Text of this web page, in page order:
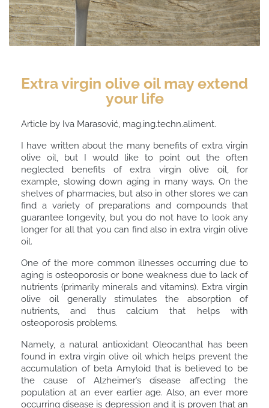
Extra virgin olive oil may extend
your life
Article by Iva Marasović, mag.ing.techn.aliment.
I have written about the many benefits of extra virgin
olive oil, but I would like to point out the often
neglected benefits of extra virgin olive oil, for
example, slowing down aging in many ways. On the
shelves of pharmacies, but also in other stores we can
find a variety of preparations and compounds that
guarantee longevity, but you do not have to look any
longer for all that you can find also in extra virgin olive
oil.
One of the more common illnesses occurring due to
aging is osteoporosis or bone weakness due to lack of
nutrients (primarily minerals and vitamins). Extra virgin
olive oil generally stimulates the absorption of
nutrients, and thus calcium that helps with
osteoporosis problems.
Namely, a natural antioxidant Oleocanthal has been
found in extra virgin olive oil which helps prevent the
accumulation of beta Amyloid that is believed to be
the cause of Alzheimer’s disease affecting the
population at an ever earlier age. Also, an ever more
occurring disease is depression and it is proven that an